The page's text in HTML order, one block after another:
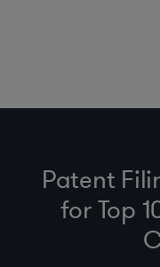
Patent
for Top